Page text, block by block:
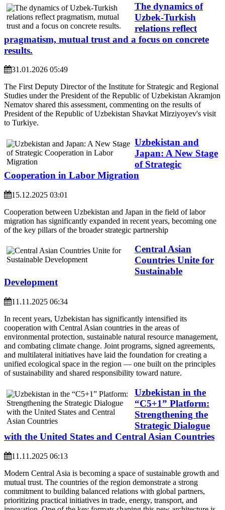
The dynamics of
Uzbek-Turkish
relations reflect
pragmatism, mutual trust and a focus on concrete
results.
31.01.2026 05:49
The First Deputy Director of the Institute for Strategic and Regional
Studies under the President of the Republic of Uzbekistan Akramjon
Nematov shared this assessment, commenting on the results of
President of the Republic of Uzbekistan Shavkat Mirziyoyev's visit
to Turkiye.
Uzbekistan and
Japan: A New Stage
of Strategic
Cooperation in Labor Migration
15.12.2025 03:01
Cooperation between Uzbekistan and Japan in the field of labor
migration has significantly expanded in recent years, becoming one
of the key pillars of the broader strategic partnership
Central Asian
Countries Unite for
Sustainable
Development
11.11.2025 06:34
In recent years, Uzbekistan has significantly intensified its
cooperation with Central Asian countries in the areas of
environmental protection, sustainable natural resource management,
and combating climate change. Joint programs, signed agreements,
and multilateral initiatives have laid the foundation for creating a
unified ecological space in the region — one built on the principles
of sustainability and shared responsibility toward nature.
Uzbekistan in the
“C5+1” Platform:
Strengthening the
Strategic Dialogue
with the United States and Central Asian Countries
11.11.2025 06:13
Modern Central Asia is becoming a space of sustainable growth and
mutual trust. The countries of the region demonstrate a strong
commitment to building balanced relations with global partners,
prioritizing practical initiatives in trade, energy, transport, and